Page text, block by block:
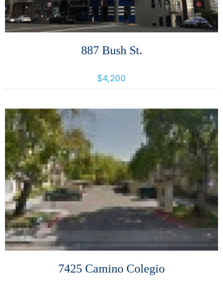
887 Bush St.
$4,200
More Details
7425 Camino Colegio